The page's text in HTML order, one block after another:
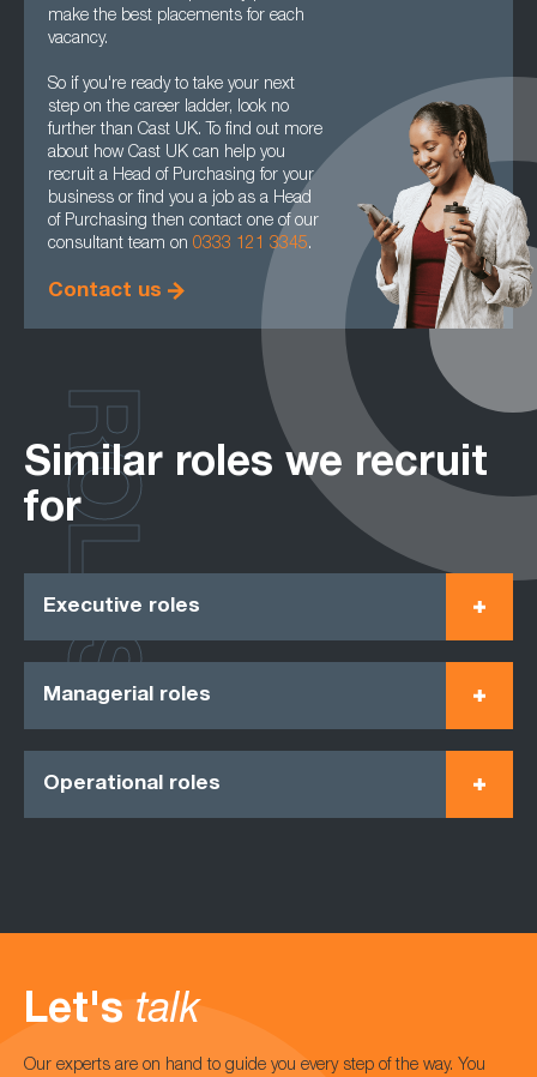
make the best placements for each
vacancy.
So if you're ready to take your next
step on the career ladder, look no
further than Cast UK. To find out more
about how Cast UK can help you
recruit a Head of Purchasing for your
business or find you a job as a Head
of Purchasing then contact one of our
consultant team on 0333 121 3345.
Contact us
Similar roles we recruit
for
Executive roles
Managerial roles
Operational roles
ROLES
Let's talk
Our experts are on hand to guide you every step of the way. You